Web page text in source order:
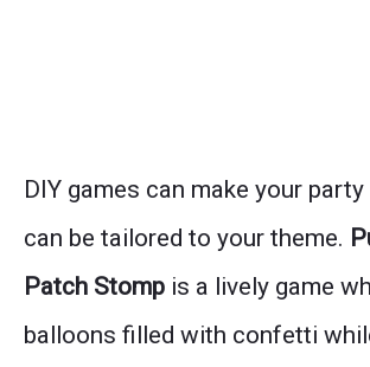
DIY games can make your
can be tailored to your theme.
Patch Stomp is a lively game
balloons filled with confetti